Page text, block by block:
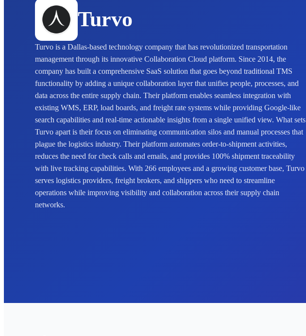
Turvo
Turvo is a Dallas-based technology company that has revolutionized transportation
management through its innovative Collaboration Cloud platform. Since 2014, the
company has built a comprehensive SaaS solution that goes beyond traditional TMS
functionality by adding a unique collaboration layer that unifies people, processes, and
data across the entire supply chain. Their platform enables seamless integration with
existing WMS, ERP, load boards, and freight rate systems while providing Google-like
search capabilities and real-time actionable insights from a single unified view. What sets
Turvo apart is their focus on eliminating communication silos and manual processes that
plague the logistics industry. Their platform automates order-to-shipment activities,
reduces the need for check calls and emails, and provides 100% shipment traceability
with live tracking capabilities. With 266 employees and a growing customer base, Turvo
serves logistics providers, freight brokers, and shippers who need to streamline
operations while improving visibility and collaboration across their supply chain
networks.